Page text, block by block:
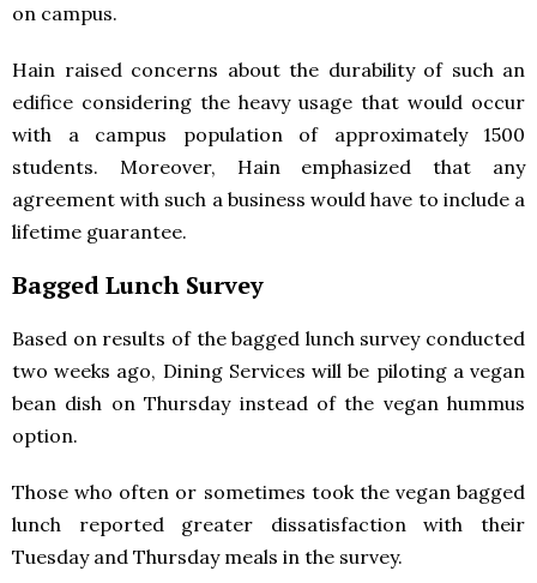
on campus.
Hain raised concerns about the durability of such an
edifice considering the heavy usage that would occur
with a campus population of approximately 1500
students. Moreover, Hain emphasized that any
agreement with such a business would have to include a
lifetime guarantee.
Bagged Lunch Survey
Based on results of the bagged lunch survey conducted
two weeks ago, Dining Services will be piloting a vegan
bean dish on Thursday instead of the vegan hummus
option.
Those who often or sometimes took the vegan bagged
lunch reported greater dissatisfaction with their
Tuesday and Thursday meals in the survey.